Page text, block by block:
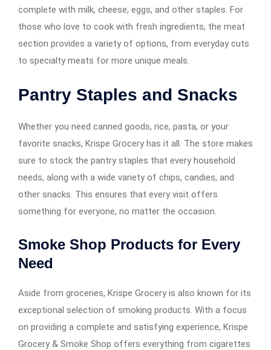
complete with milk, cheese, eggs, and other staples. For
those who love to cook with fresh ingredients, the meat
section provides a variety of options, from everyday cuts
to specialty meats for more unique meals.
Pantry Staples and Snacks
Whether you need canned goods, rice, pasta, or your
favorite snacks, Krispe Grocery has it all. The store makes
sure to stock the pantry staples that every household
needs, along with a wide variety of chips, candies, and
other snacks. This ensures that every visit offers
something for everyone, no matter the occasion.
Smoke Shop Products for Every
Need
Aside from groceries, Krispe Grocery is also known for its
exceptional selection of smoking products. With a focus
on providing a complete and satisfying experience, Krispe
Grocery & Smoke Shop offers everything from cigarettes